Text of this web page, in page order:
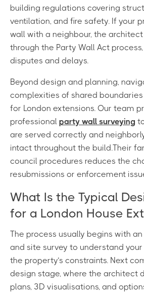
building regulations covering
ventilation, and fire safety. If your
wall with a neighbour, the
through the Party Wall Act
disputes and delays.
Beyond design and planning,
complexities of shared
for London extensions. Our team
professional party wall surveying
are served correctly and
intact throughout the build.Their
council procedures reduces the
resubmissions or enforcement
What Is the Typical
for a London House
The process usually begins with
and site survey to understand
the property’s constraints. Next
design stage, where the architect
plans, 3D visualisations, and